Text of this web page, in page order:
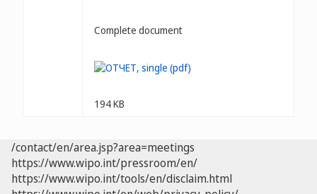
Complete document
194 KB
/contact/en/area.jsp?area=meetings
https://www.wipo.int/pressroom/en/
https://www.wipo.int/tools/en/disclaim.html